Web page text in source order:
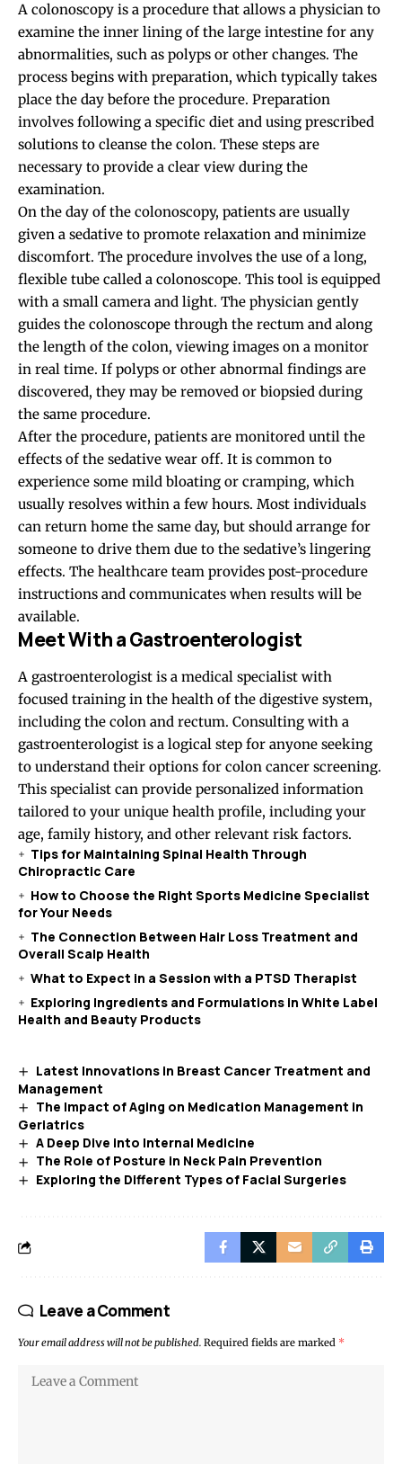
A colonoscopy is a procedure that allows a physician to
examine the inner lining of the large intestine for any
abnormalities, such as polyps or other changes. The
process begins with preparation, which typically takes
place the day before the procedure. Preparation
involves following a specific diet and using prescribed
solutions to cleanse the colon. These steps are
necessary to provide a clear view during the
examination.
On the day of the colonoscopy, patients are usually
given a sedative to promote relaxation and minimize
discomfort. The procedure involves the use of a long,
flexible tube called a colonoscope. This tool is equipped
with a small camera and light. The physician gently
guides the colonoscope through the rectum and along
the length of the colon, viewing images on a monitor
in real time. If polyps or other abnormal findings are
discovered, they may be removed or biopsied during
the same procedure.
After the procedure, patients are monitored until the
effects of the sedative wear off. It is common to
experience some mild bloating or cramping, which
usually resolves within a few hours. Most individuals
can return home the same day, but should arrange for
someone to drive them due to the sedative’s lingering
effects. The healthcare team provides post-procedure
instructions and communicates when results will be
available.
Meet With a Gastroenterologist
A gastroenterologist is a medical specialist with
focused training in the health of the digestive system,
including the colon and rectum. Consulting with a
gastroenterologist is a logical step for anyone seeking
to understand their options for colon cancer screening.
This specialist can provide personalized information
tailored to your unique health profile, including your
age, family history, and other relevant risk factors.
Tips for Maintaining Spinal Health Through
Chiropractic Care
How to Choose the Right Sports Medicine Specialist
for Your Needs
The Connection Between Hair Loss Treatment and
Overall Scalp Health
What to Expect in a Session with a PTSD Therapist
Exploring Ingredients and Formulations in White Label
Health and Beauty Products
Latest Innovations in Breast Cancer Treatment and
Management
The Impact of Aging on Medication Management in
Geriatrics
A Deep Dive into Internal Medicine
The Role of Posture in Neck Pain Prevention
Exploring the Different Types of Facial Surgeries
Leave a Comment
Your email address will not be published. Required fields are marked *